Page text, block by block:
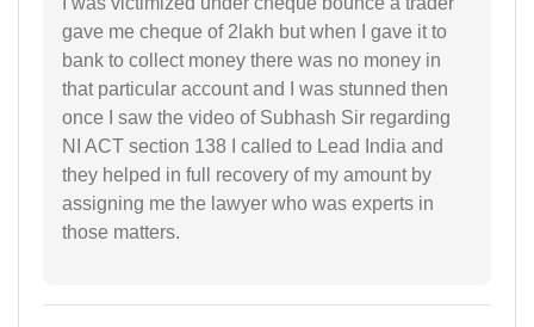
gave me cheque of 2lakh but when I gave it to
bank to collect money there was no money in
that particular account and I was stunned then
once I saw the video of Subhash Sir regarding
NI ACT section 138 I called to Lead India and
they helped in full recovery of my amount by
assigning me the lawyer who was experts in
those matters.